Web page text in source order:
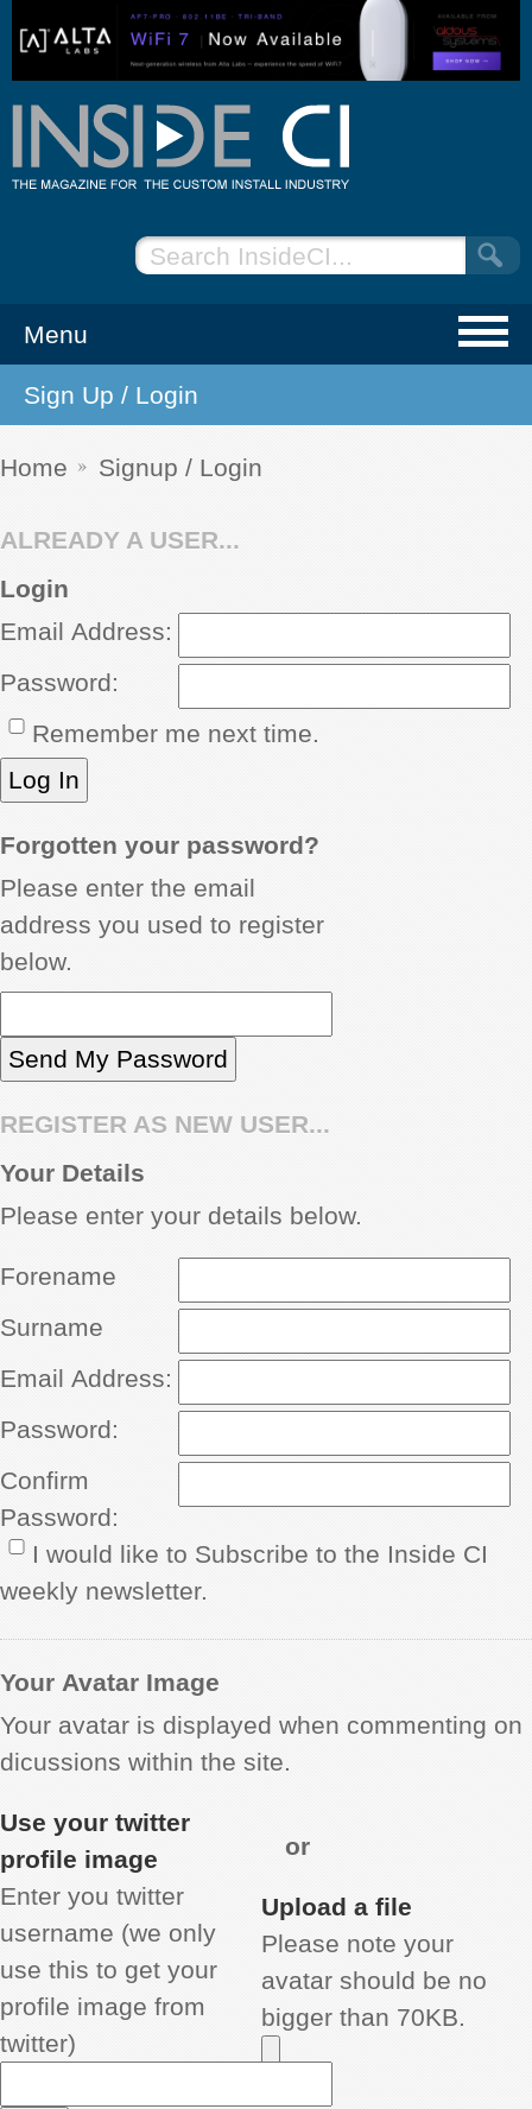
NEWS
EVENTS
REVIEWS
SHOWCASE
INSIDE OUT
Menu
Sign Up / Login
Home Signup / Login
ALREADY A USER...
Login
Email Address:
Password:
Remember me next time.
Forgotten your password?
Please enter the email
address you used to register
below.
REGISTER AS NEW USER...
Your Details
Please enter your details below.
Forename
Surname
Email Address:
Password:
Confirm
Password:
I would like to Subscribe to the Inside CI
weekly newsletter.
Your Avatar Image
Your avatar is displayed when commenting on
dicussions within the site.
Use your twitter
profile image
Enter you twitter
username (we only
use this to get your
profile image from
twitter)
or
Upload a file
Please note your
avatar should be no
bigger than 70KB.